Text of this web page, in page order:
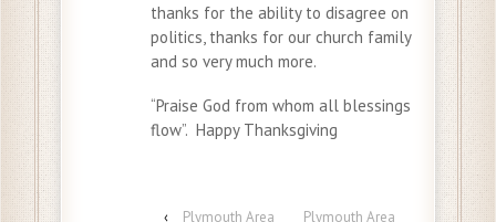
thanks for the ability to disagree on
politics, thanks for our church family
and so very much more.
“Praise God from whom all blessings
flow”. Happy Thanksgiving
‹
Plymouth Area
Plymouth Area